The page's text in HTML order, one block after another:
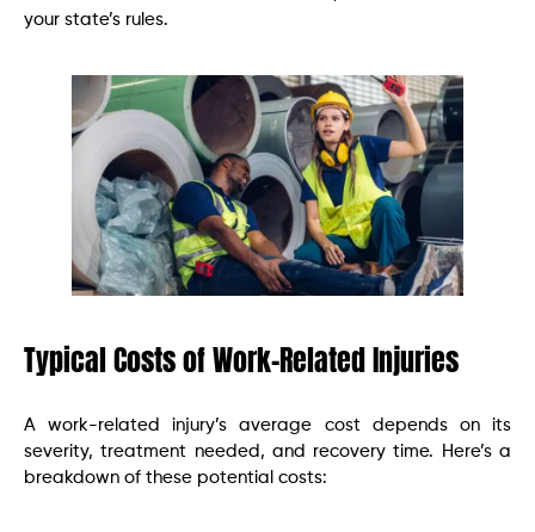
your state’s rules.
Typical Costs of Work-Related Injuries
A work-related injury’s average cost depends on its
severity, treatment needed, and recovery time. Here’s a
breakdown of these potential costs: